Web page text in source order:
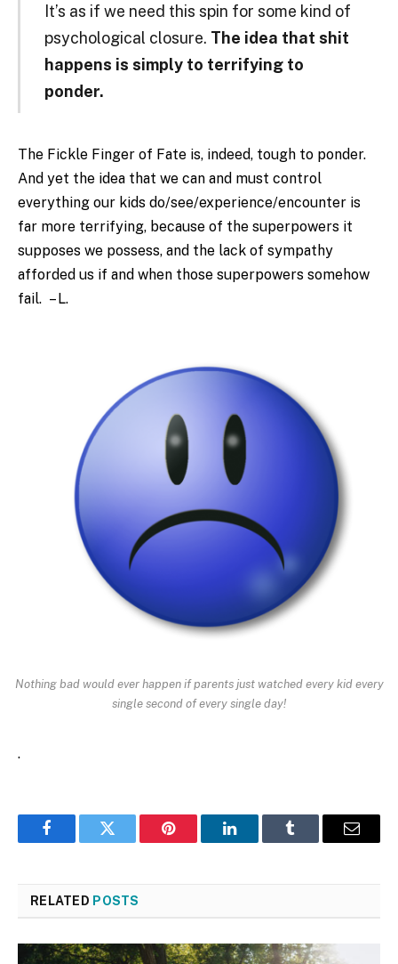
It’s as if we need this spin for some kind of
psychological closure. The idea that shit
happens is simply to terrifying to
ponder.
The Fickle Finger of Fate is, indeed, tough to ponder.
And yet the idea that we can and must control
everything our kids do/see/experience/encounter is
far more terrifying, because of the superpowers it
supposes we possess, and the lack of sympathy
afforded us if and when those superpowers somehow
fail. – L.
Nothing bad would ever happen if parents just watched every kid every
single second of every single day!
.
FacebookTwitter Pinterest LinkedInTumblr Email
RELATED POSTS